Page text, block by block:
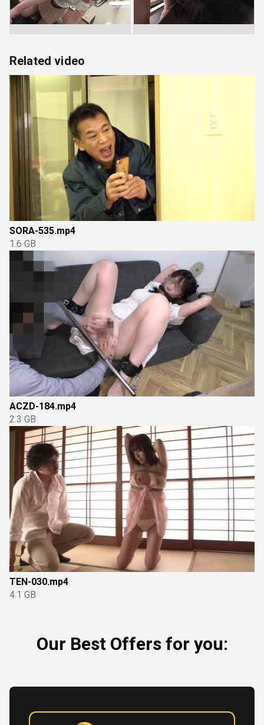
Related video
SORA-535.mp4
1.6 GB
ACZD-184.mp4
2.3 GB
TEN-030.mp4
4.1 GB
Our Best Offers for you: